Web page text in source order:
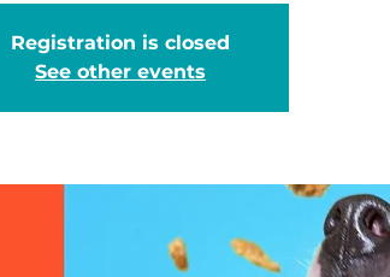
Registration is closed
See other events